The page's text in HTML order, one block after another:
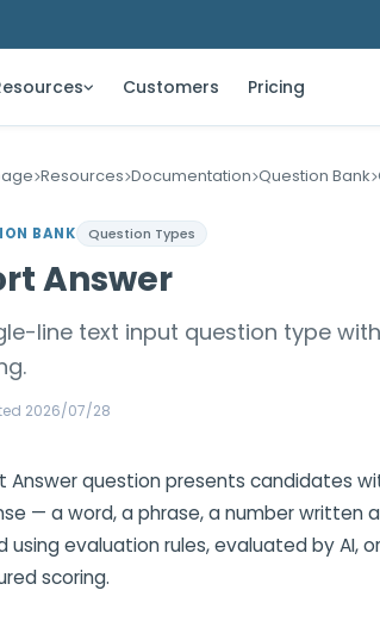
Customers Pricing
Resources Documentation Question Bank
BANK Question Types
Answer
line text input question type
2026/07/28
Answer question presents candidates
— a word, a phrase, a number written
using evaluation rules, evaluated by AI,
scoring.